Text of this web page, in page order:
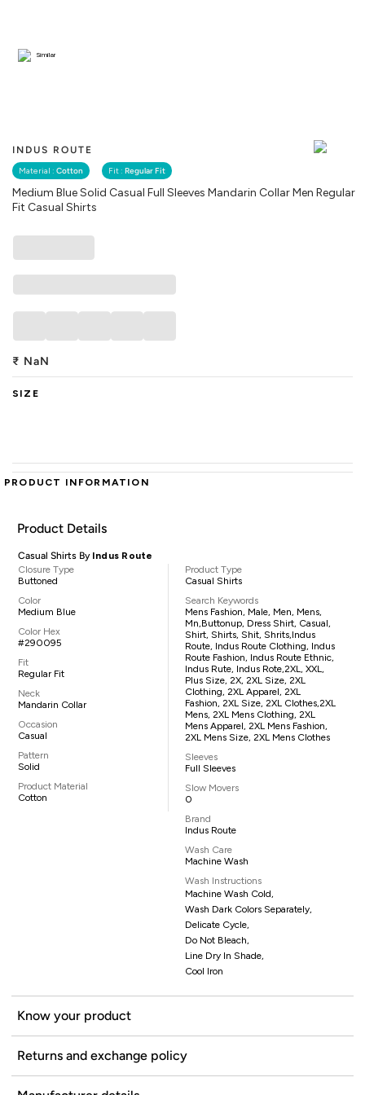
INDUS ROUTE
Material : Cotton Fit : Regular Fit
Medium Blue Solid Casual Full Sleeves Mandarin Collar Men Regular
Fit Casual Shirts
Similar
₹ NaN
SIZE
PRODUCT INFORMATION
Product Details
Casual Shirts By Indus Route
Closure Type
Buttoned
Color
Medium Blue
Color Hex
#290095
Fit
Regular Fit
Neck
Mandarin Collar
Occasion
Casual
Pattern
Solid
Product Material
Cotton
Product Type
Casual Shirts
Search Keywords
Mens Fashion, Male, Men, Mens,
Mn,buttonup, Dress Shirt, Casual,
Shirt, Shirts, Shit, Shrits,Indus
Route, Indus Route Clothing, Indus
Route Fashion, Indus Route Ethnic,
Indus Rute, Indus Rote,2XL, XXL,
Plus Size, 2X, 2XL Size, 2XL
Clothing, 2XL Apparel, 2XL
Fashion, 2XL Size, 2XL Clothes,2XL
Mens, 2XL Mens Clothing, 2XL
Mens Apparel, 2XL Mens Fashion,
2XL Mens Size, 2XL Mens Clothes
Sleeves
Full Sleeves
Slow Movers
0
Brand
Indus Route
Wash Care
Machine Wash
Wash Instructions
Machine Wash Cold,
Wash Dark Colors Separately,
Delicate Cycle,
Do Not Bleach,
Line Dry In Shade,
Cool Iron
Know your product
Returns and exchange policy